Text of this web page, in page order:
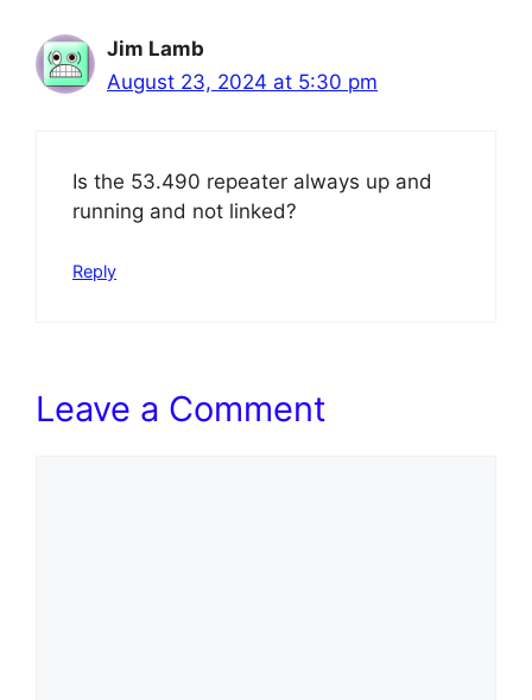
Jim Lamb
August 23, 2024 at 5:30 pm
Is the 53.490 repeater always up and
running and not linked?
Reply
Leave a Comment